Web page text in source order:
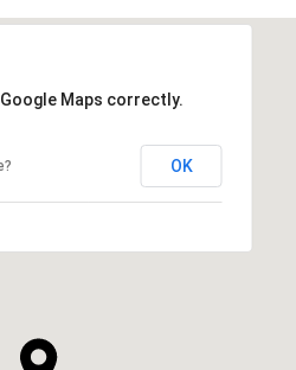
Maps correctly.
OK